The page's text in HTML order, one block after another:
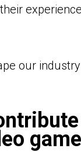
our